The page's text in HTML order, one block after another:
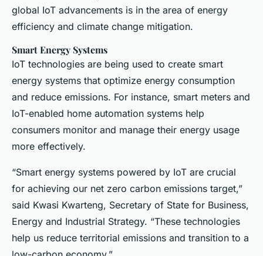
global IoT advancements is in the area of energy
efficiency and climate change mitigation.
Smart Energy Systems
IoT technologies are being used to create smart
energy systems that optimize energy consumption
and reduce emissions. For instance, smart meters and
IoT-enabled home automation systems help
consumers monitor and manage their energy usage
more effectively.
“Smart energy systems powered by IoT are crucial
for achieving our net zero carbon emissions target,”
said Kwasi Kwarteng, Secretary of State for Business,
Energy and Industrial Strategy. “These technologies
help us reduce territorial emissions and transition to a